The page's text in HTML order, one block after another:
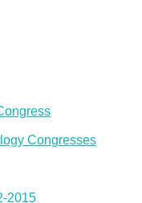
Congresses
2015